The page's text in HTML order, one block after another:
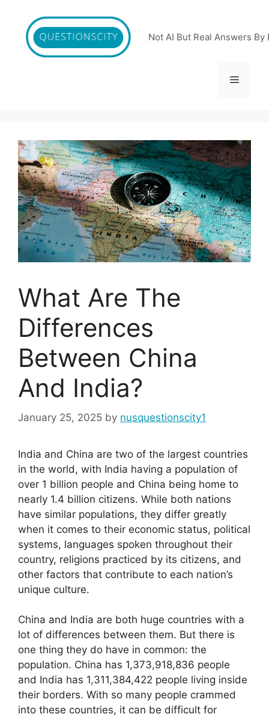
content
Not AI But Real Answers By
Menu
What Are The
Differences
Between China
And India?
January 25, 2025 by nusquestionscity1
India and China are two of the largest countries
in the world, with India having a population of
over 1 billion people and China being home to
nearly 1.4 billion citizens. While both nations
have similar populations, they differ greatly
when it comes to their economic status, political
systems, languages spoken throughout their
country, religions practiced by its citizens, and
other factors that contribute to each nation’s
unique culture.
China and India are both huge countries with a
lot of differences between them. But there is
one thing they do have in common: the
population. China has 1,373,918,836 people
and India has 1,311,384,422 people living inside
their borders. With so many people crammed
into these countries, it can be difficult for